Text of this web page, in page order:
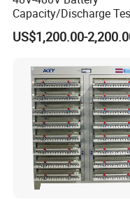
Capacity/Discharge
with Cell Monitoring &
Dummy Load Bank
US$1,200.00-